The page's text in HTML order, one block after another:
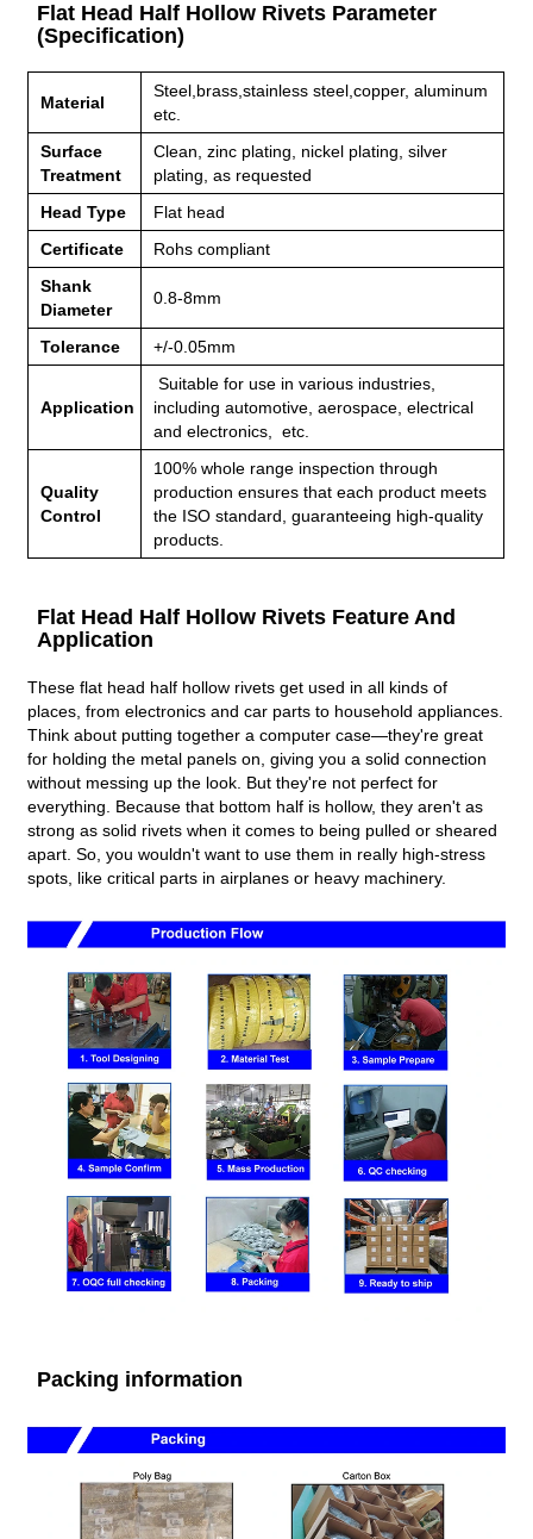
Flat Head Half Hollow Rivets Parameter
(Specification)
Material
Steel,brass,stainless steel,copper, aluminum
etc.
Surface
Treatment
Clean, zinc plating, nickel plating, silver
plating, as requested
Head Type
Flat head
Certificate
Rohs compliant
Shank
Diameter
0.8-8mm
Tolerance +/-0.05mm
Application
Suitable for use in various industries,
includingautomotive, aerospace, electrical
and electronics, etc.
Quality
Control
100% whole range inspection through
production ensures that each product meets
the ISO standard, guaranteeing high-quality
products.
Flat Head Half Hollow Rivets Feature And
Application
These flat head half hollow rivets get used in all kinds of
places, from electronics and car parts to household appliances.
Think about putting together a computer case—they're great
for holding the metal panels on, giving you a solid connection
without messing up the look. But they're not perfect for
everything. Because that bottom half is hollow, they aren't as
strong as solid rivets when it comes to being pulled or sheared
apart. So, you wouldn't want to use them in really high-stress
spots, like critical parts in airplanes or heavy machinery.
Packing information